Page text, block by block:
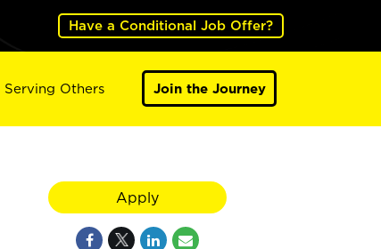
Have a Conditional Job Offer?
Serving Others Join the Journey
Apply